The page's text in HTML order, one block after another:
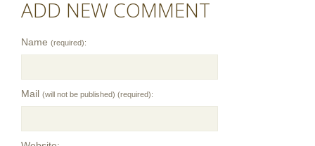
ADD NEW COMMENT
Name (required):
Mail (will not be published) (required):